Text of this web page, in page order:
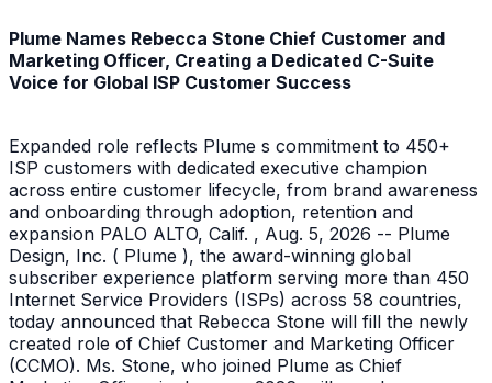
Plume Names Rebecca Stone Chief Customer and
Marketing Officer, Creating a Dedicated C-Suite
Voice for Global ISP Customer Success
Expanded role reflects Plume s commitment to 450+
ISP customers with dedicated executive champion
across entire customer lifecycle, from brand awareness
and onboarding through adoption, retention and
expansion PALO ALTO, Calif. , Aug. 5, 2026 -- Plume
Design, Inc. ( Plume ), the award-winning global
subscriber experience platform serving more than 450
Internet Service Providers (ISPs) across 58 countries,
today announced that Rebecca Stone will fill the newly
created role of Chief Customer and Marketing Officer
(CCMO). Ms. Stone, who joined Plume as Chief